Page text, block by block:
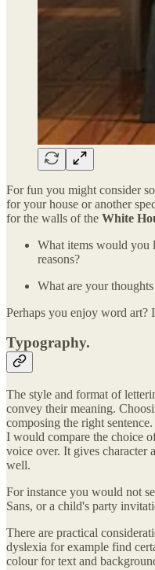
For fun you might consider
for your house or another
for the walls of the White
What items would you
reasons?
What are your
Perhaps you enjoy word art?
Typography.
The style and format of
convey their meaning.
composing the right
I would compare the choice
voice over. It gives character
well.
For instance you would not
Sans, or a child's party
There are practical
dyslexia for example find
colour for text and